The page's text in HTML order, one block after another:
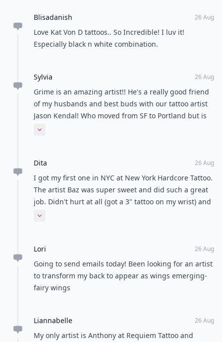
Blisadanish 26 Aug
Love Kat Von D tattoos.. So Incredible! I luv it!
Especially black n white combination.
Sylvia 26 Aug
Grime is an amazing artist!! He's a really good friend
of my husbands and best buds with our tattoo artist
Jason Kendal! Who moved from SF to Portland but is
so sought out that he comes to SF once every two
Expand comment
Dita 26 Aug
I got my first one in NYC at New York Hardcore Tattoo.
The artist Baz was super sweet and did such a great
job. Didn't hurt at all (got a 3" tattoo on my wrist) and
healed without any problem! He's got my vote. The
Expand comment
Lori 26 Aug
Going to send emails today! Been looking for an artist
to transform my back to appear as wings emerging-
fairy wings
Liannabelle 26 Aug
My only artist is Anthony at Requiem Tattoo and